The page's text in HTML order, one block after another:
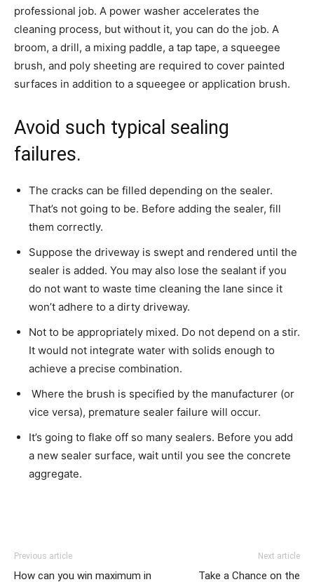
professional job. A power washer accelerates the
cleaning process, but without it, you can do the job. A
broom, a drill, a mixing paddle, a tap tape, a squeegee
brush, and poly sheeting are required to cover painted
surfaces in addition to a squeegee or application brush.
Avoid such typical sealing
failures.
The cracks can be filled depending on the sealer.
That’s not going to be. Before adding the sealer, fill
them correctly.
Suppose the driveway is swept and rendered until the
sealer is added. You may also lose the sealant if you
do not want to waste time cleaning the lane since it
won’t adhere to a dirty driveway.
Not to be appropriately mixed. Do not depend on a stir.
It would not integrate water with solids enough to
achieve a precise combination.
Where the brush is specified by the manufacturer (or
vice versa), premature sealer failure will occur.
It’s going to flake off so many sealers. Before you add
a new sealer surface, wait until you see the concrete
aggregate.
Previous article
How can you win maximum in
Next article
Take a Chance on the